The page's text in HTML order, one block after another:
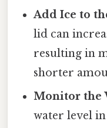
Add Ice to
lid can
resulting in
shorter
Monitor the
water level